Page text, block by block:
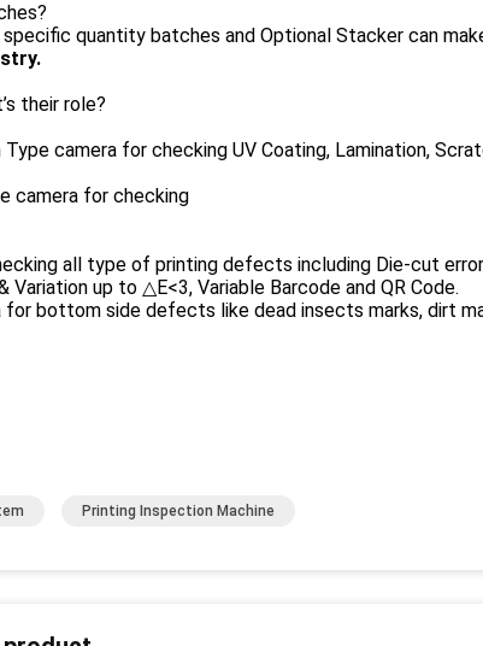
quantity batches and Optional Stacker can
their role?
camera for checking UV Coating, Lamination,
camera for checking
all type of printing defects including Die-cut
up to △E<3, Variable Barcode and QR Code.
for bottom side defects like dead insects marks, dirt
Printing Inspection Machine